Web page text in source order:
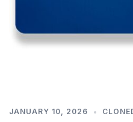
JANUARY 10, 2026